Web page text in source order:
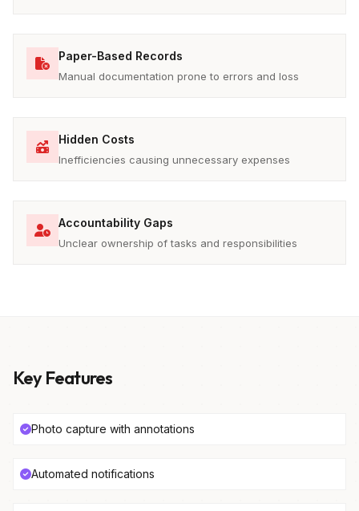
Paper-Based Records
Manual documentation prone to errors and loss
Hidden Costs
Inefficiencies causing unnecessary expenses
Accountability Gaps
Unclear ownership of tasks and responsibilities
Key Features
Photo capture with annotations
Automated notifications